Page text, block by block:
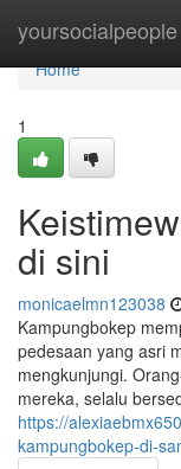
yoursocialpeople
Home
Home
1
di sini
monicaelmn123038
Kampungbokep
pedesaan yang asri
mengkunjungi.
mereka, selalu
https://
kampungbokep-di-